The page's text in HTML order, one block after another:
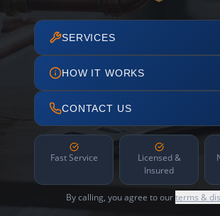
SERVICES
HOW IT WORKS
CONTACT US
Fast Service
Licensed &
Insured
By calling, you agree to ourterms &